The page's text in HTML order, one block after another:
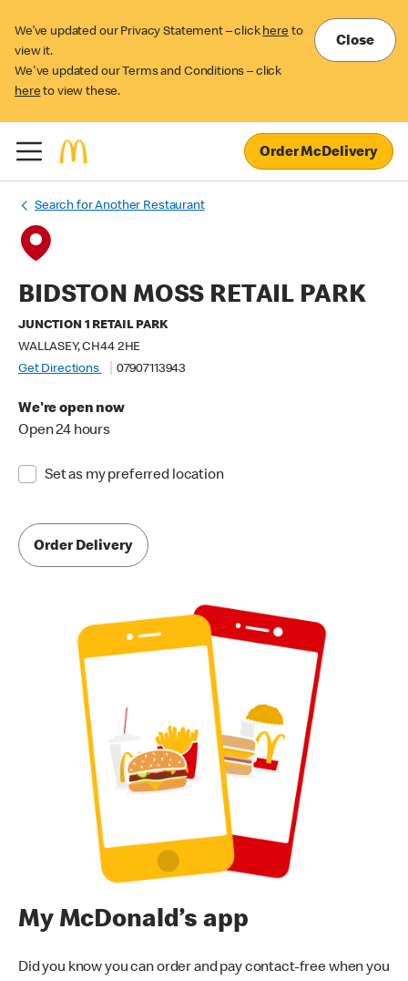
We’ve updated our Privacy Statement – click here to
view it.
We've updated our Terms and Conditions – click
here to view these.
Close
Order McDelivery
Search for Another Restaurant
BIDSTON MOSS RETAIL PARK
JUNCTION 1 RETAIL PARK
WALLASEY, CH44 2HE
Get Directions
07907113943
We're open now
Open 24 hours
Set as my preferred location
Order Delivery
My McDonald’s app
Did you know you can order and pay contact-free when you